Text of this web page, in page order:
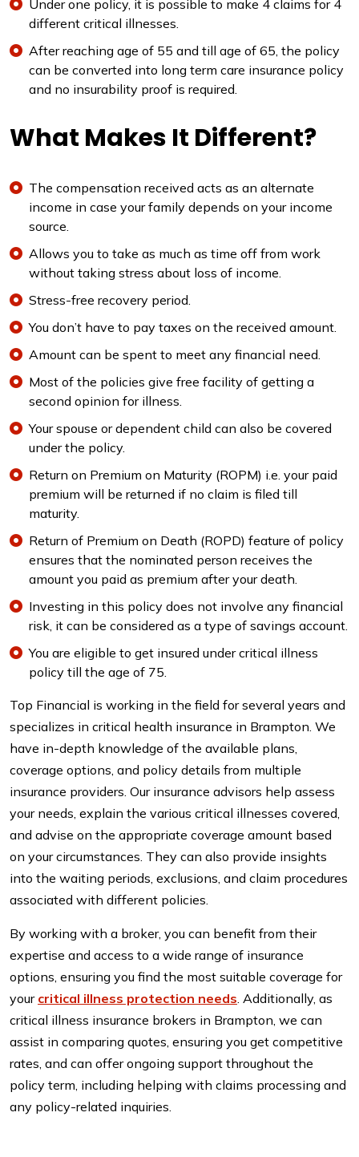
Under one policy, it is possible to make 4 claims for 4
different critical illnesses.
After reaching age of 55 and till age of 65, the policy
can be converted into long term care insurance policy
and no insurability proof is required.
What Makes It Different?
The compensation received acts as an alternate
income in case your family depends on your income
source.
Allows you to take as much as time off from work
without taking stress about loss of income.
Stress-free recovery period.
You don’t have to pay taxes on the received amount.
Amount can be spent to meet any financial need.
Most of the policies give free facility of getting a
second opinion for illness.
Your spouse or dependent child can also be covered
under the policy.
Return on Premium on Maturity (ROPM) i.e. your paid
premium will be returned if no claim is filed till
maturity.
Return of Premium on Death (ROPD) feature of policy
ensures that the nominated person receives the
amount you paid as premium after your death.
Investing in this policy does not involve any financial
risk, it can be considered as a type of savings account.
You are eligible to get insured under critical illness
policy till the age of 75.
Top Financial is working in the field for several years and
specializes in critical health insurance in Brampton. We
have in-depth knowledge of the available plans,
coverage options, and policy details from multiple
insurance providers. Our insurance advisors help assess
your needs, explain the various critical illnesses covered,
and advise on the appropriate coverage amount based
on your circumstances. They can also provide insights
into the waiting periods, exclusions, and claim procedures
associated with different policies.
By working with a broker, you can benefit from their
expertise and access to a wide range of insurance
options, ensuring you find the most suitable coverage for
your critical illness protection needs. Additionally, as
critical illness insurance brokers in Brampton, we can
assist in comparing quotes, ensuring you get competitive
rates, and can offer ongoing support throughout the
policy term, including helping with claims processing and
any policy-related inquiries.